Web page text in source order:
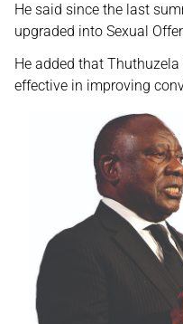
He said since the last
upgraded into Sexual
He added that Thuthuzela
effective in improving